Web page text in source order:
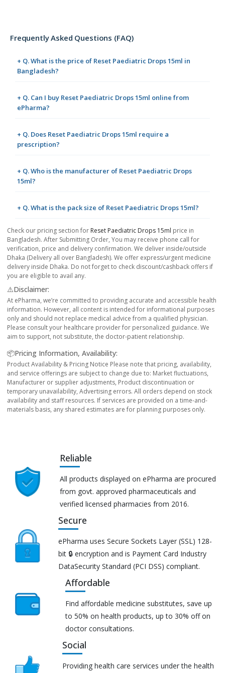
Frequently Asked Questions (FAQ)
+ Q. What is the price of Reset Paediatric Drops 15ml in
Bangladesh?
+ Q. Can I buy Reset Paediatric Drops 15ml online from
ePharma?
+ Q. Does Reset Paediatric Drops 15ml require a
prescription?
+ Q. Who is the manufacturer of Reset Paediatric Drops
15ml?
+ Q. What is the pack size of Reset Paediatric Drops 15ml?
Check our pricing section for Reset Paediatric Drops 15ml price in
Bangladesh. After Submitting Order, You may receive phone call for
verification, price and delivery confirmation. We deliver inside/outside
Dhaka (Delivery all over Bangladesh). We offer express/urgent medicine
delivery inside Dhaka. Do not forget to check discount/cashback offers if
you are eligible to avail any.
⚠️Disclaimer:
At ePharma, we’re committed to providing accurate and accessible health
information. However, all content is intended for informational purposes
only and should not replace medical advice from a qualified physician.
Please consult your healthcare provider for personalized guidance. We
aim to support, not substitute, the doctor-patient relationship.
📦Pricing Information, Availability:
Product Availability & Pricing Notice Please note that pricing, availability,
and service offerings are subject to change due to: Market fluctuations,
Manufacturer or supplier adjustments, Product discontinuation or
temporary unavailability, Advertising errors. All orders depend on stock
availability and staff resources. If services are provided on a time-and-
materials basis, any shared estimates are for planning purposes only.
Reliable
All products displayed on ePharma are procured
from govt. approved pharmaceuticals and
verified licensed pharmacies from 2016.
Secure
ePharma uses Secure Sockets Layer (SSL) 128-
bit 🔒 encryption and is Payment Card Industry
DataSecurity Standard (PCI DSS) compliant.
Affordable
Find affordable medicine substitutes, save up
to 50% on health products, up to 30% off on
doctor consultations.
Social
Providing health care services under the health